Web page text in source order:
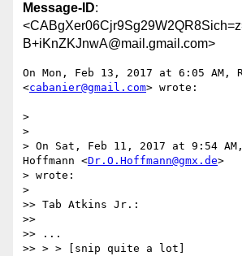
Message-ID:
B+iKnZKJnwA@mail.gmail.com>
On Mon, Feb 13, 2017 at 6:05 AM,
<cabanier@gmail.com> wrote:
>
>
> On Sat, Feb 11, 2017 at 9:54
Hoffmann <Dr.O.Hoffmann@gmx.de>
> wrote:
>
>> Tab Atkins Jr.:
>>
>> ...
>> > > [snip quite a lot]